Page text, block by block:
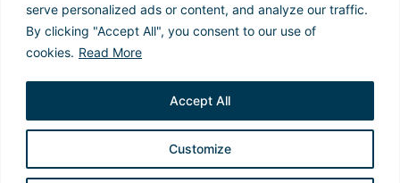
serve personalized ads or content, and analyze our traffic.
By clicking "Accept All", you consent to our use of
cookies. Read More
Customize
Accept All
mamatierraacropolis